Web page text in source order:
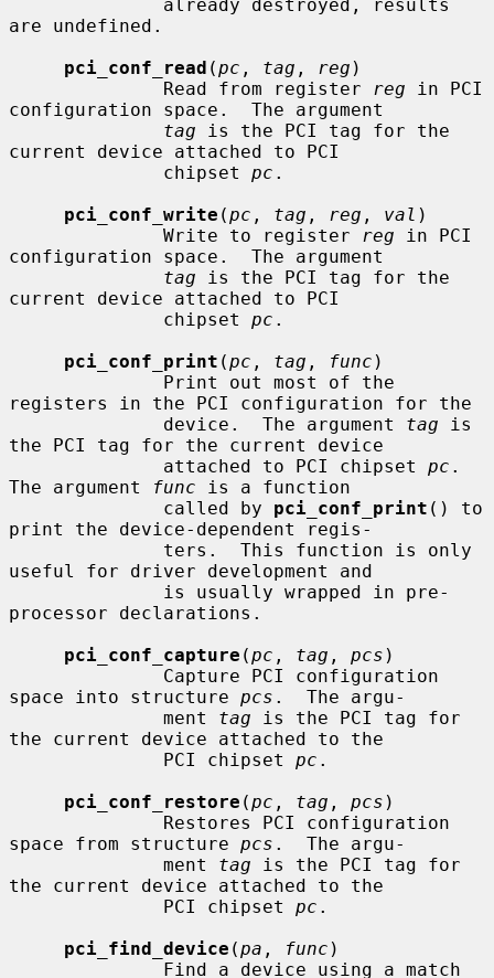
are undefined.
pci_conf_read (pc , tag , reg )
              Read from register
reg in PCI
configuration space.  The argument
tag is the PCI tag for the
current device attached to PCI
              chipset
pc .
pci_conf_write (pc , tag , reg , val )
              Write to register
reg in PCI
configuration space.  The argument
tag is the PCI tag for the
current device attached to PCI
              chipset
pc .
pci_conf_print (pc , tag , func )
registers in the PCI configuration for the
              device.  The argument
tag is
the PCI tag for the current device
              attached to PCI chipset
pc .
The argument
func is a function
              called by
pci_conf_print () to
print the device-dependent regis-
useful for driver development and
processor declarations.
pci_conf_capture (pc , tag , pcs )
space into structure pcs .  The argu-
              ment
tag is the PCI tag for
the current device attached to the
              PCI chipset
pc .
pci_conf_restore (pc , tag , pcs )
space from structure pcs .  The argu-
              ment
tag is the PCI tag for
the current device attached to the
              PCI chipset
pc .
pci_find_device (pa , func )